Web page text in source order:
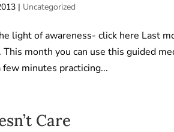
| Uncategorized
light of awareness- click here Last
month you can use this guided
minutes practicing...
Care